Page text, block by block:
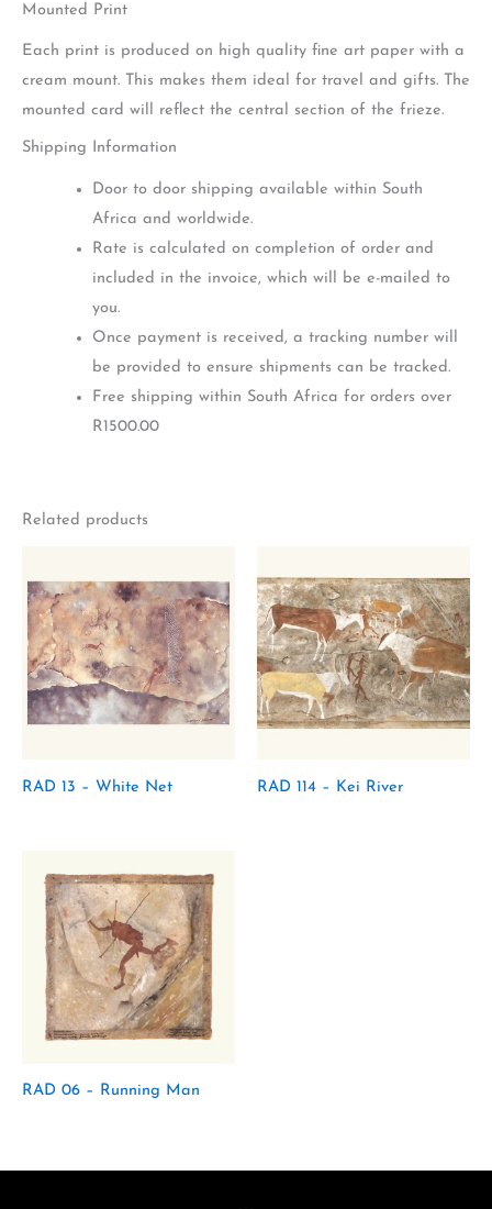
Mounted Print
Each print is produced on high quality fine art paper with a
cream mount. This makes them ideal for travel and gifts. The
mounted card will reflect the central section of the frieze.
Shipping Information
Door to door shipping available within South
Africa and worldwide.
Rate is calculated on completion of order and
included in the invoice, which will be e-mailed to
you.
Once payment is received, a tracking number will
be provided to ensure shipments can be tracked.
Free shipping within South Africa for orders over
R1500.00
Related products
RAD 13 – White Net RAD 114 – Kei River
RAD 06 – Running Man